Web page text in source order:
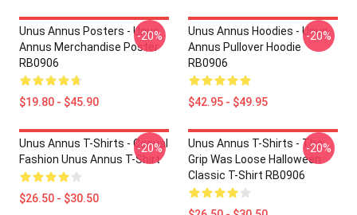
Unus Annus Posters - Unus
Annus Merchandise Poster
RB0906
$19.80 - $45.90
-20%
Unus Annus Hoodies - Unus
Annus Pullover Hoodie
RB0906
$42.95 - $49.95
-20%
Unus Annus T-Shirts - Casual
Fashion Unus Annus T-Shirt
$26.50 - $30.50
-20%
Unus Annus T-Shirts - The
Grip Was Loose Halloween
Classic T-Shirt RB0906
-20%